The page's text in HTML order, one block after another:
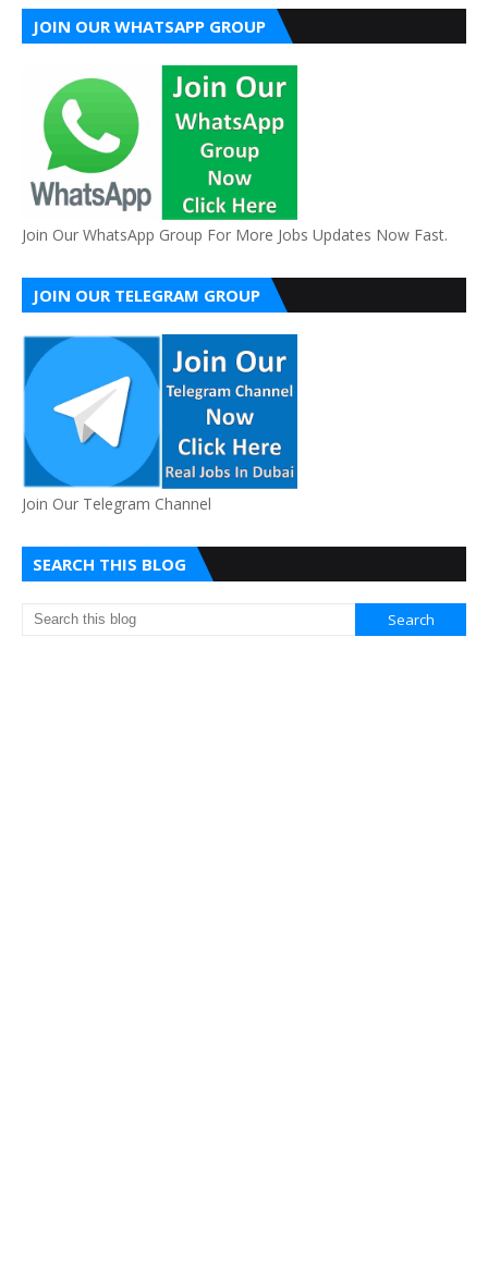
JOIN OUR WHATSAPP GROUP
Join Our WhatsApp Group For More Jobs Updates Now Fast.
JOIN OUR TELEGRAM GROUP
Join Our Telegram Channel
SEARCH THIS BLOG